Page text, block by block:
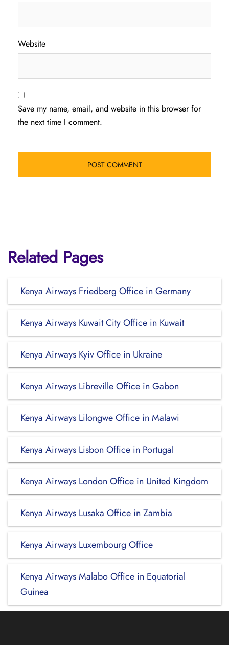
Website
Save my name, email, and website in this browser for
the next time I comment.
Related Pages
Kenya Airways Friedberg Office in Germany
Kenya Airways Kuwait City Office in Kuwait
Kenya Airways Kyiv Office in Ukraine
Kenya Airways Libreville Office in Gabon
Kenya Airways Lilongwe Office in Malawi
Kenya Airways Lisbon Office in Portugal
Kenya Airways London Office in United Kingdom
Kenya Airways Lusaka Office in Zambia
Kenya Airways Luxembourg Office
Kenya Airways Malabo Office in Equatorial
Guinea